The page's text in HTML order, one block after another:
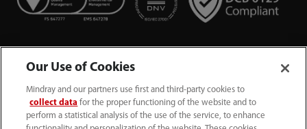
Our Use of Cookies
Mindray and our partners use first and third-party cookies to
collect data for the proper functioning of the website and to
perform a statistical analysis of the use of the service, to enhance